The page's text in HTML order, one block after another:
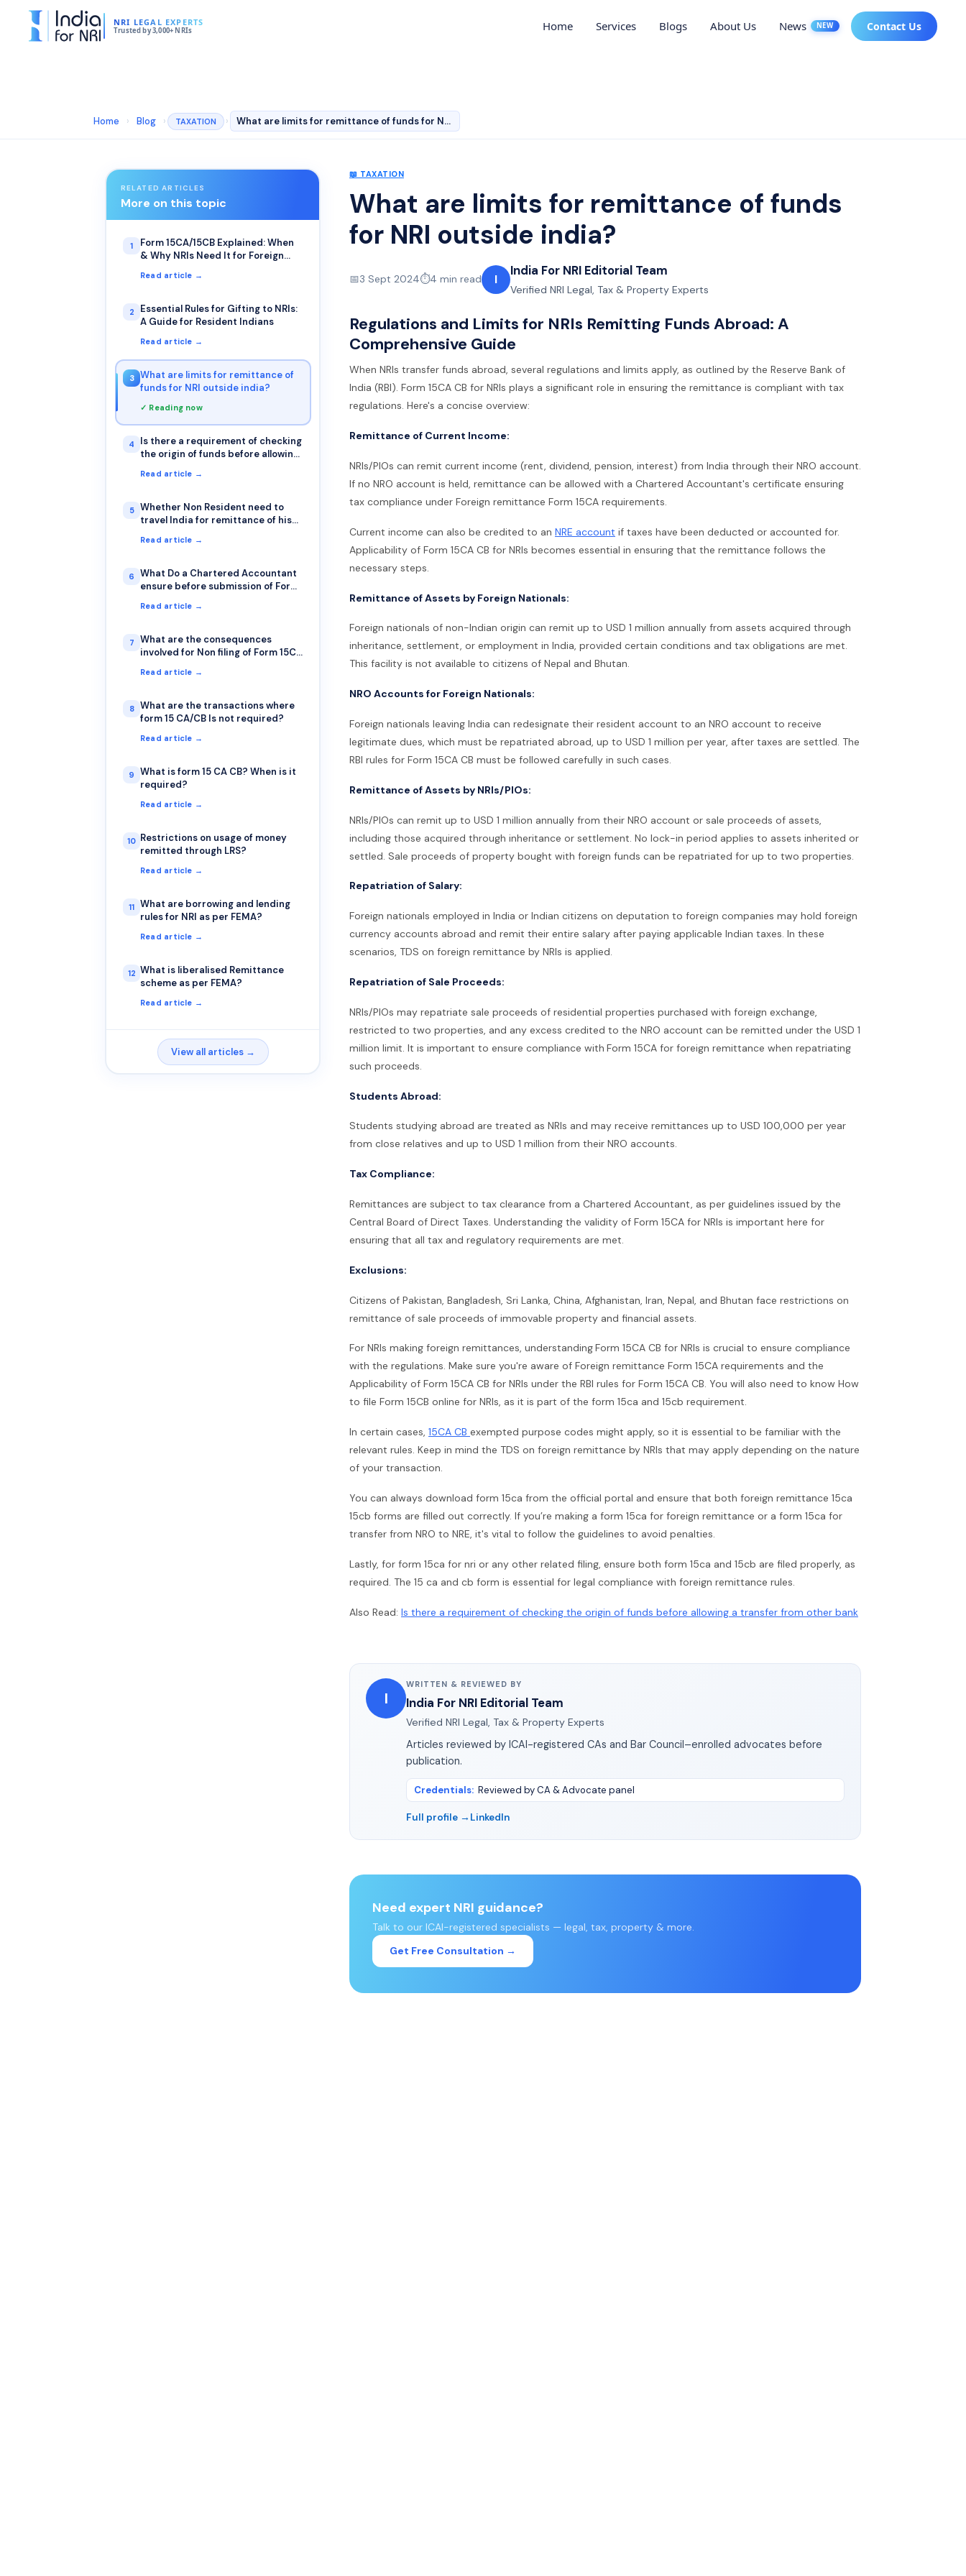
NRI LEGAL EXPERTS
Trusted by 3,000+ NRIs Home Services Blogs About Us News NEW Contact Us
Home › Blog › TAXATION › What are limits for remittance of funds for NRI outside…
RELATED ARTICLES
More on this topic
1
Form 15CA/15CB Explained: When
& Why NRIs Need It for Foreign
Read article →
2
Essential Rules for Gifting to NRIs:
A Guide for Resident Indians
Read article →
3
What are limits for remittance of
funds for NRI outside india?
✓ Reading now
4
Is there a requirement of checking
the origin of funds before allowing
Read article →
5
Whether Non Resident need to
travel India for remittance of his
sitting outside India also?
Read article →
6
What Do a Chartered Accountant
ensure before submission of Form
Read article →
7
What are the consequences
involved for Non filing of Form 15CA
Read article →
8
What are the transactions where
form 15 CA/CB Is not required?
Read article →
9
What is form 15 CA CB? When is it
required?
Read article →
10 Restrictions on usage of money
remitted through LRS?
Read article →
11 What are borrowing and lending
rules for NRI as per FEMA?
Read article →
12 What is liberalised Remittance
scheme as per FEMA?
Read article →
View all articles →
📖 TAXATION
What are limits for remittance of funds
for NRI outside india?
📅3 Sept 2024⏱️4 min read I
India For NRI Editorial Team
Verified NRI Legal, Tax & Property Experts
Regulations and Limits for NRIs Remitting Funds Abroad: A
Comprehensive Guide
When NRIs transfer funds abroad, several regulations and limits apply, as outlined by the Reserve Bank of
India (RBI). Form 15CA CB for NRIs plays a significant role in ensuring the remittance is compliant with tax
regulations. Here's a concise overview:
Remittance of Current Income:
NRIs/PIOs can remit current income (rent, dividend, pension, interest) from India through their NRO account.
If no NRO account is held, remittance can be allowed with a Chartered Accountant's certificate ensuring
tax compliance under Foreign remittance Form 15CA requirements.
Current income can also be credited to an NRE account if taxes have been deducted or accounted for.
Applicability of Form 15CA CB for NRIs becomes essential in ensuring that the remittance follows the
necessary steps.
Remittance of Assets by Foreign Nationals:
Foreign nationals of non-Indian origin can remit up to USD 1 million annually from assets acquired through
inheritance, settlement, or employment in India, provided certain conditions and tax obligations are met.
This facility is not available to citizens of Nepal and Bhutan.
NRO Accounts for Foreign Nationals:
Foreign nationals leaving India can redesignate their resident account to an NRO account to receive
legitimate dues, which must be repatriated abroad, up to USD 1 million per year, after taxes are settled. The
RBI rules for Form 15CA CB must be followed carefully in such cases.
Remittance of Assets by NRIs/PIOs:
NRIs/PIOs can remit up to USD 1 million annually from their NRO account or sale proceeds of assets,
including those acquired through inheritance or settlement. No lock-in period applies to assets inherited or
settled. Sale proceeds of property bought with foreign funds can be repatriated for up to two properties.
Repatriation of Salary:
Foreign nationals employed in India or Indian citizens on deputation to foreign companies may hold foreign
currency accounts abroad and remit their entire salary after paying applicable Indian taxes. In these
scenarios, TDS on foreign remittance by NRIs is applied.
Repatriation of Sale Proceeds:
NRIs/PIOs may repatriate sale proceeds of residential properties purchased with foreign exchange,
restricted to two properties, and any excess credited to the NRO account can be remitted under the USD 1
million limit. It is important to ensure compliance with Form 15CA for foreign remittance when repatriating
such proceeds.
Students Abroad:
Students studying abroad are treated as NRIs and may receive remittances up to USD 100,000 per year
from close relatives and up to USD 1 million from their NRO accounts.
Tax Compliance:
Remittances are subject to tax clearance from a Chartered Accountant, as per guidelines issued by the
Central Board of Direct Taxes. Understanding the validity of Form 15CA for NRIs is important here for
ensuring that all tax and regulatory requirements are met.
Exclusions:
Citizens of Pakistan, Bangladesh, Sri Lanka, China, Afghanistan, Iran, Nepal, and Bhutan face restrictions on
remittance of sale proceeds of immovable property and financial assets.
For NRIs making foreign remittances, understandingForm 15CA CB for NRIs is crucial to ensure compliance
with the regulations. Make sure you're aware of Foreign remittance Form 15CA requirements and the
Applicability of Form 15CA CB for NRIs under the RBI rules for Form 15CA CB. You will also need to know How
to file Form 15CB online for NRIs, as it is part of the form 15ca and 15cb requirement.
In certain cases, 15CA CB exempted purpose codes might apply, so it is essential to be familiar with the
relevant rules. Keep in mind the TDS on foreign remittance by NRIs that may apply depending on the nature
of your transaction.
You can always download form 15ca from the official portal and ensure that both foreign remittance 15ca
15cb forms are filled out correctly. If you’re making a form 15ca for foreign remittance or a form 15ca for
transfer from NRO to NRE, it's vital to follow the guidelines to avoid penalties.
Lastly, for form 15ca for nri or any other related filing, ensure both form 15ca and 15cb are filed properly, as
required. The 15 ca and cb form is essential for legal compliance with foreign remittance rules.
Also Read: Is there a requirement of checking the origin of funds before allowing a transfer from other bank
I
WRITTEN & REVIEWED BY
India For NRI Editorial Team
Verified NRI Legal, Tax & Property Experts
Articles reviewed by ICAI-registered CAs and Bar Council–enrolled advocates before
publication.
Credentials: Reviewed by CA & Advocate panel
Full profile → LinkedIn
Need expert NRI guidance?
Talk to our ICAI-registered specialists — legal, tax, property & more.
Get Free Consultation →